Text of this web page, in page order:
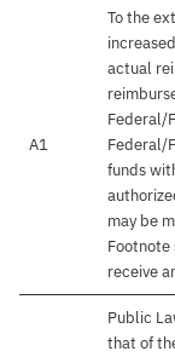
A1
To the
actual
Federal/
Federal/
funds
may be
Footnote
receive
Public
that of